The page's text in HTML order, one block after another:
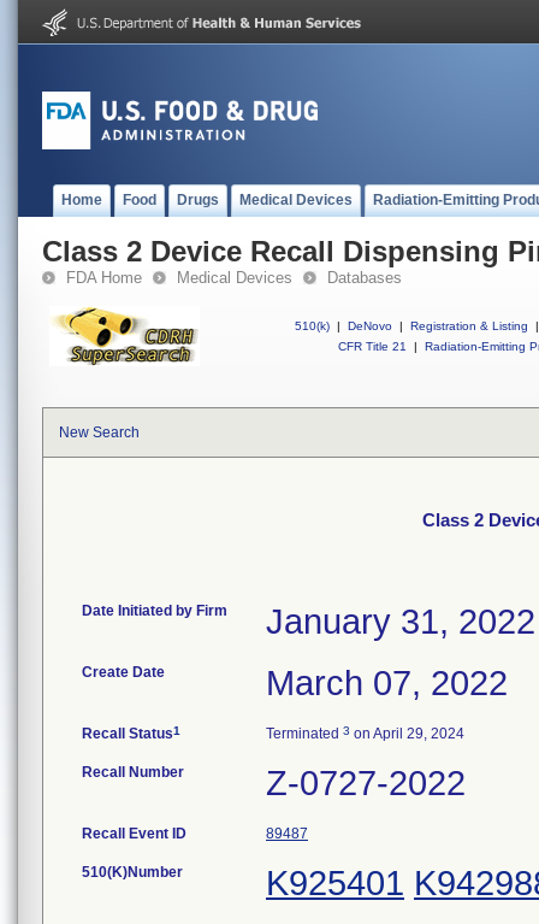
Home Food Drugs Medical Devices Radiation-Emitting
Class 2 Device Recall Dispensing
FDA Home Medical Devices Databases
510(k) | DeNovo | Registration & Listing
|
CFR Title 21
| Radiation-Emitting
New Search
Class 2
Date Initiated by Firm January 31, 2022
Create Date March 07, 2022
Recall Status1 Terminated 3 on April 29, 2024
Recall Number Z-0727-2022
Recall Event ID 89487
510(K)Number K925401